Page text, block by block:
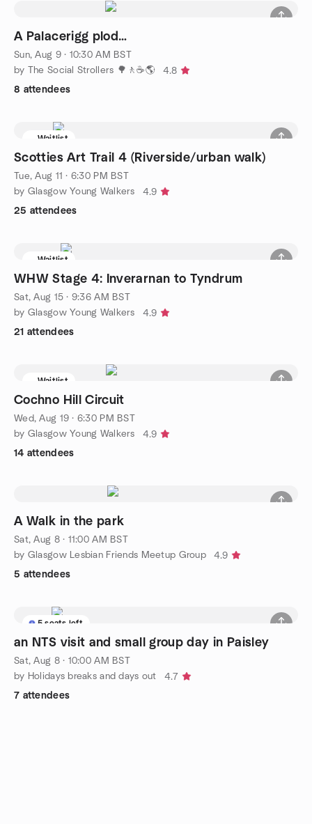
A Palacerigg plod…
Sun, Aug 9 · 10:30 AM BST
by The Social Strollers 🌳🚶☕🌎
4.8
8 attendees
Waitlist
Scotties Art Trail 4 (Riverside/urban walk)
Tue, Aug 11 · 6:30 PM BST
by Glasgow Young Walkers
4.9
25 attendees
Waitlist
WHW Stage 4: Inverarnan to Tyndrum
Sat, Aug 15 · 9:36 AM BST
by Glasgow Young Walkers
4.9
21 attendees
Waitlist
Cochno Hill Circuit
Wed, Aug 19 · 6:30 PM BST
by Glasgow Young Walkers
4.9
14 attendees
A Walk in the park
Sat, Aug 8 · 11:00 AM BST
by Glasgow Lesbian Friends Meetup Group
4.9
5 attendees
5 seats left
an NTS visit and small group day in Paisley
Sat, Aug 8 · 10:00 AM BST
by Holidays breaks and days out
4.7
7 attendees